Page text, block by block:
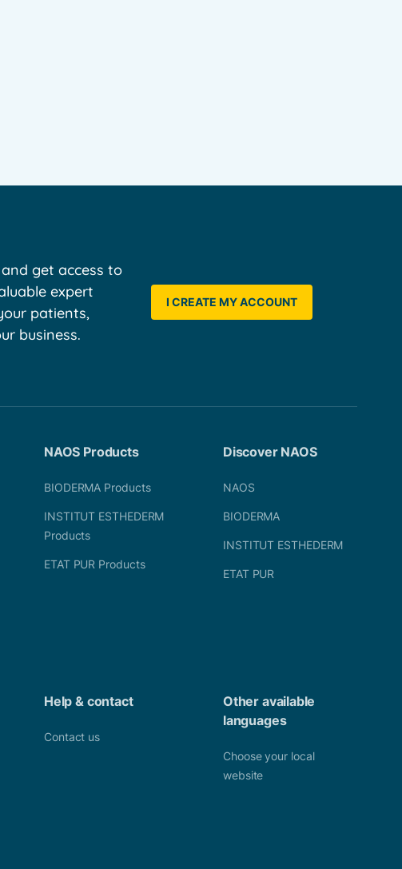
get access to
expert
patients,
business.
I CREATE MY ACCOUNT
NAOS Products
BIODERMA Products
INSTITUT ESTHEDERM
Products
ETAT PUR Products
Discover NAOS
NAOS
BIODERMA
INSTITUT ESTHEDERM
ETAT PUR
Help & contact
Contact us
Other available
languages
Choose your local
website